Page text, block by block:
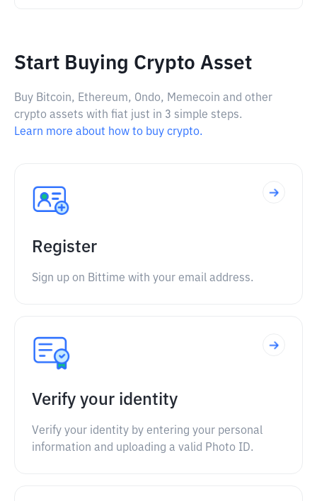
Start Buying Crypto Asset
Buy Bitcoin, Ethereum, Ondo, Memecoin and other
crypto assets with fiat just in 3 simple steps.
Learn more about how to buy crypto.
Register
Sign up on Bittime with your email address.
Verify your identity
Verify your identity by entering your personal
information and uploading a valid Photo ID.